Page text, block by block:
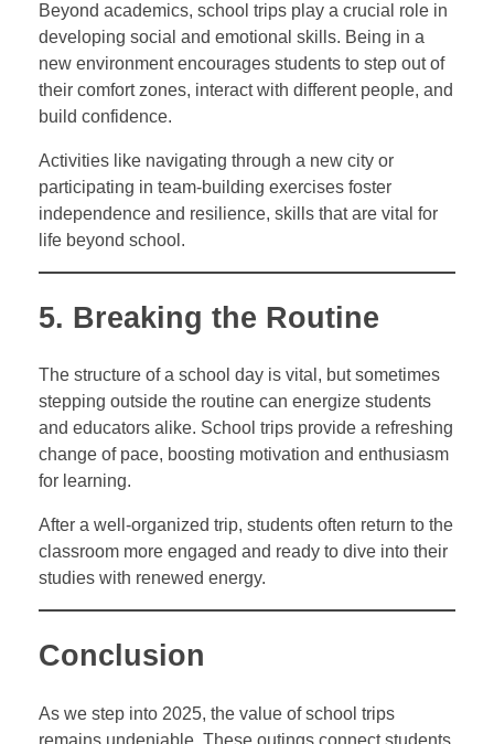
Beyond academics, school trips play a crucial role in
developing social and emotional skills. Being in a
new environment encourages students to step out of
their comfort zones, interact with different people, and
build confidence.
Activities like navigating through a new city or
participating in team-building exercises foster
independence and resilience, skills that are vital for
life beyond school.
5. Breaking the Routine
The structure of a school day is vital, but sometimes
stepping outside the routine can energize students
and educators alike. School trips provide a refreshing
change of pace, boosting motivation and enthusiasm
for learning.
After a well-organized trip, students often return to the
classroom more engaged and ready to dive into their
studies with renewed energy.
Conclusion
As we step into 2025, the value of school trips
remains undeniable. These outings connect students